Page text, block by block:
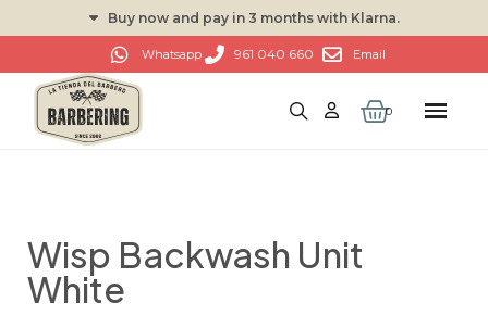
Buy now and pay in 3 months with Klarna.
Whatsapp 961 040 660 Email
Wisp Backwash Unit
White